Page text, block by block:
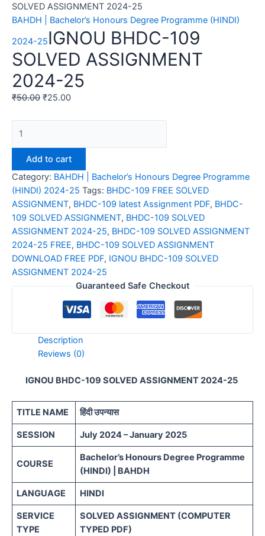
SOLVED ASSIGNMENT 2024-25
BAHDH | Bachelor’s Honours Degree Programme (HINDI)
2024-25IGNOU BHDC-109
SOLVED ASSIGNMENT
2024-25
₹50.00 ₹25.00
BHDC-
ASSIGNMENT
2024-
25
quantity
Add to cart
Category: BAHDH | Bachelor’s Honours Degree Programme
(HINDI) 2024-25 Tags: BHDC-109 FREE SOLVED
ASSIGNMENT, BHDC-109 latest Assignment PDF, BHDC-
109 SOLVED ASSIGNMENT, BHDC-109 SOLVED
ASSIGNMENT 2024-25, BHDC-109 SOLVED ASSIGNMENT
2024-25 FREE, BHDC-109 SOLVED ASSIGNMENT
DOWNLOAD FREE PDF, IGNOU BHDC-109 SOLVED
ASSIGNMENT 2024-25
Guaranteed Safe Checkout
Description
Reviews (0)
IGNOU BHDC-109 SOLVED ASSIGNMENT 2024-25
TITLE NAME हिंदी उपन्यास
SESSION July 2024 – January 2025
COURSE
Bachelor’s Honours Degree Programme
(HINDI) | BAHDH
LANGUAGE HINDI
SERVICE
TYPE
SOLVED ASSIGNMENT (COMPUTER
TYPED PDF)